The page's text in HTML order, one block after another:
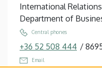
International
Department of
Central phones
+36 52 508 444 /
Email